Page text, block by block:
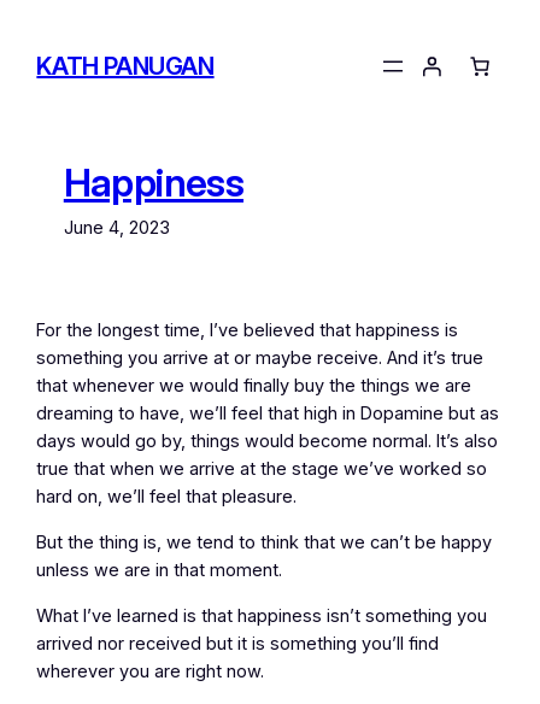
content
KATH PANUGAN
Happiness
June 4, 2023
For the longest time, I’ve believed that happiness is
something you arrive at or maybe receive. And it’s true
that whenever we would finally buy the things we are
dreaming to have, we’ll feel that high in Dopamine but as
days would go by, things would become normal. It’s also
true that when we arrive at the stage we’ve worked so
hard on, we’ll feel that pleasure.
But the thing is, we tend to think that we can’t be happy
unless we are in that moment.
What I’ve learned is that happiness isn’t something you
arrived nor received but it is something you’ll find
wherever you are right now.